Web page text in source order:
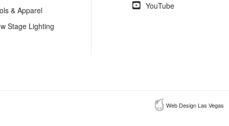
& Apparel
Stage Lighting
YouTube
Web Design Las Vegas